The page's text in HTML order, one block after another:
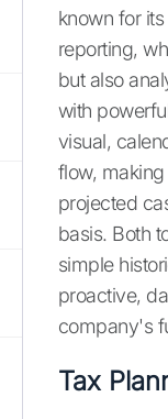
known for
reporting,
but also
with
visual,
flow,
projected
basis. Both
simple
proactive,
company's
Tax